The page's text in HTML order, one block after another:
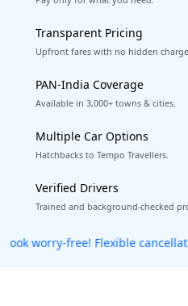
Transparent Pricing
Upfront fares with no hidden
PAN-India Coverage
Available in 3,000+ towns & cities.
Multiple Car Options
Hatchbacks to Tempo Travellers.
Verified Drivers
Trained and background-checked
Get our